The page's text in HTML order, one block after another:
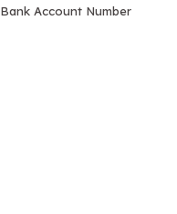
Bank Account Number